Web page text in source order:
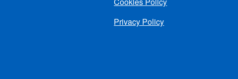
Privacy Policy